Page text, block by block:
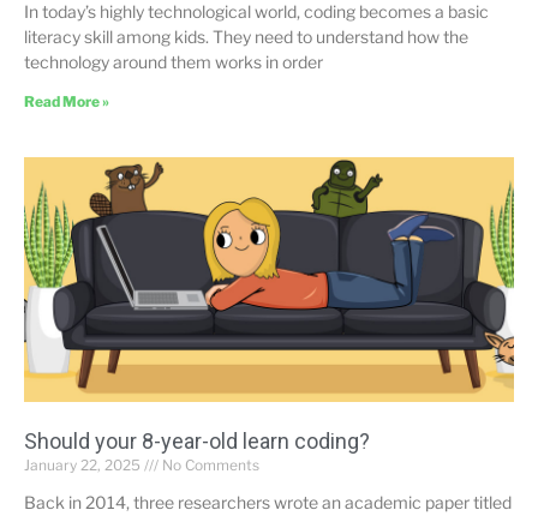
In today’s highly technological world, coding becomes a basic
literacy skill among kids. They need to understand how the
technology around them works in order
Read More »
Should your 8-year-old learn coding?
January 22, 2025 No Comments
Back in 2014, three researchers wrote an academic paper titled